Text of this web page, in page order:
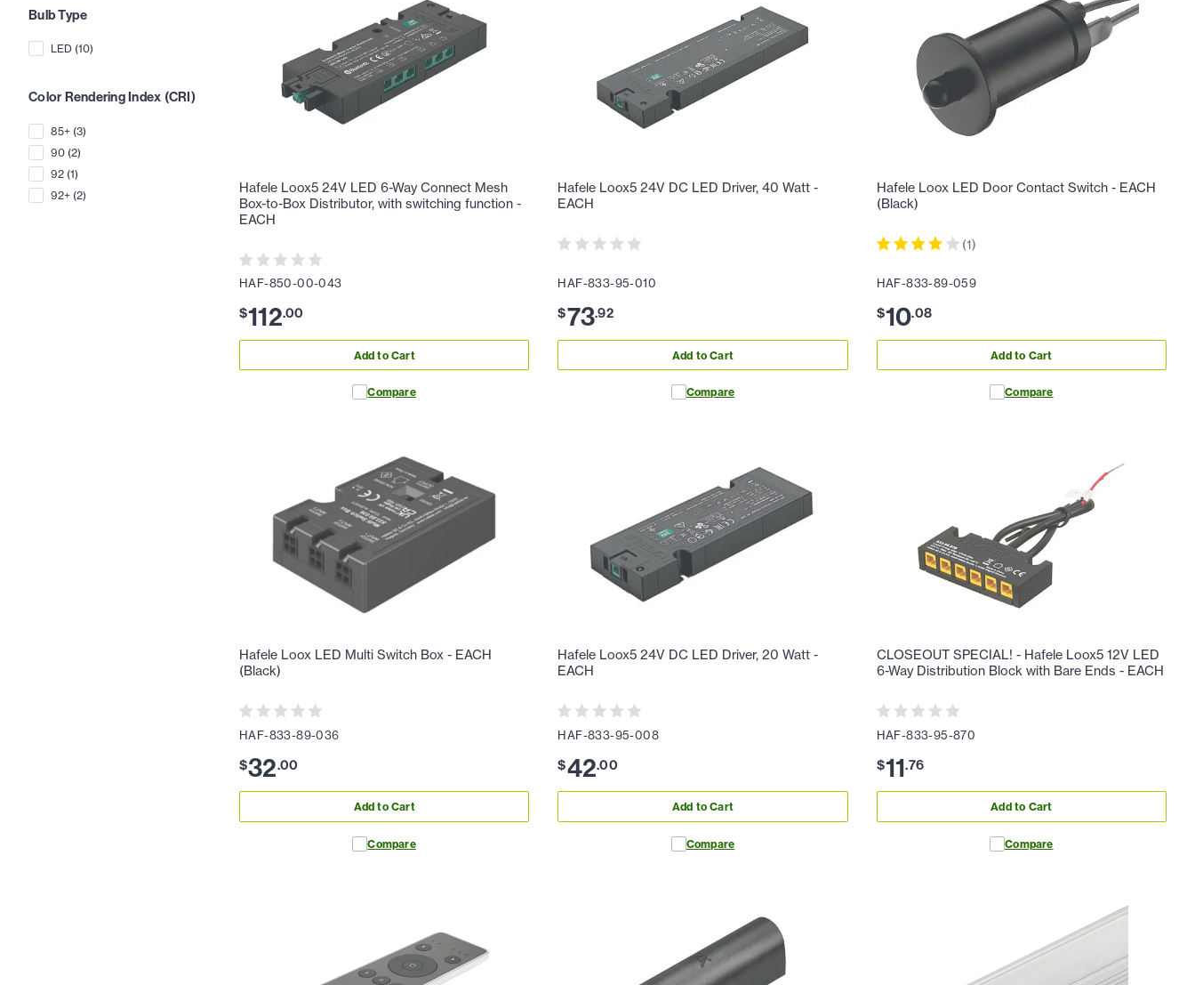
Bulb Type
LED (10)
Color Rendering Index (CRI)
85+ (3)
90 (2)
92 (1)
92+ (2)
Hafele Loox5 24V LED 6-Way Connect Mesh
Box-to-Box Distributor, with switching function -
EACH
HAF-850-00-043
$112.00
Add to Cart
Compare
Hafele Loox5 24V DC LED Driver, 40 Watt -
EACH
HAF-833-95-010
$73.92
Add to Cart
Compare
Hafele Loox LED Door Contact Switch - EACH
(Black)
(1)
HAF-833-89-059
$10.08
Add to Cart
Compare
Hafele Loox LED Multi Switch Box - EACH
(Black)
HAF-833-89-036
$32.00
Add to Cart
Compare
Hafele Loox5 24V DC LED Driver, 20 Watt -
EACH
HAF-833-95-008
$42.00
Add to Cart
Compare
CLOSEOUT SPECIAL! - Hafele Loox5 12V LED
6-Way Distribution Block with Bare Ends - EACH
HAF-833-95-870
$11.76
Add to Cart
Compare